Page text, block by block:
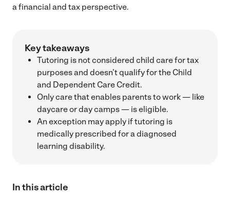
a financial and tax perspective.
Key takeaways
Tutoring is not considered child care for tax
purposes and doesn’t qualify for the Child
and Dependent Care Credit.
Only care that enables parents to work — like
daycare or day camps — is eligible.
An exception may apply if tutoring is
medically prescribed for a diagnosed
learning disability.
In this article